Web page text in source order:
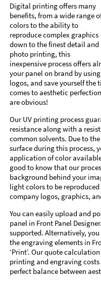
Digital printing offers many
benefits, from a wide range
colors to the ability to
reproduce complex graphics
down to the finest detail and
photo printing, this
inexpensive process offers
your panel on brand by
logos, and save yourself the
comes to aesthetic
are obvious!
Our UV printing process
resistance along with a
common solvents. Due to
surface during this process,
application of color
good to know that our
background behind your
light colors to be
company logos, graphics,
You can easily upload and
panel in Front Panel
supported. Alternatively,
the engraving elements in
‘Print’. Our quote
printing and engraving
perfect balance between